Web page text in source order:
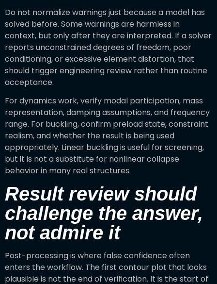
Do not normalize warnings just because a model has
solved before. Some warnings are harmless in
context, but only after they are interpreted. If a solver
reports unconstrained degrees of freedom, poor
conditioning, or excessive element distortion, that
should trigger engineering review rather than routine
acceptance.
For dynamics work, verify modal participation, mass
representation, damping assumptions, and frequency
range. For buckling, confirm preload state, constraint
realism, and whether the result is being used
appropriately. Linear buckling is useful for screening,
but it is not a substitute for nonlinear collapse
behavior in many real structures.
Result review should
challenge the answer,
not admire it
Post-processing is where false confidence often
enters the workflow. The first contour plot that looks
plausible is not the end of verification. It is the start of